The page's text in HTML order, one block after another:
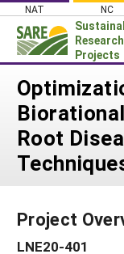
Skip
content
NAT NC
Projects
Login
News
About SARE
PROJECTS
Search
WHERE WE
GRANTS
Root
Project
LNE20-401